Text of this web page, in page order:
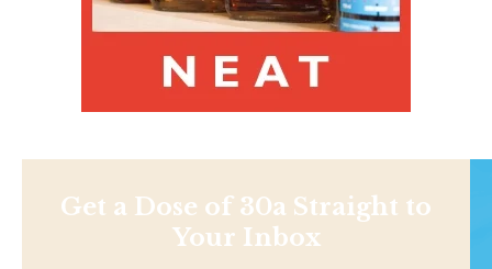
Get a Dose of 30a Straight to
Your Inbox